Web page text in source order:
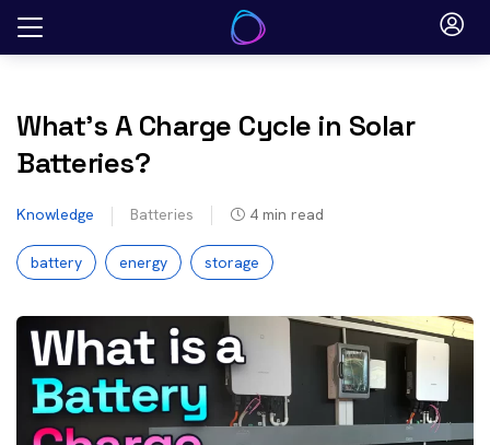
Skip
What’s A Charge Cycle in Solar
Batteries?
Knowledge Batteries 4 min read
battery energy storage